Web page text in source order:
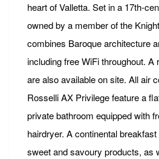
heart of Valletta. Set in a 17th-
owned by a member of the
combines Baroque architecture
including free WiFi throughout. A
are also available on site. All air
Rosselli AX Privilege feature a
private bathroom equipped with
hairdryer. A continental
sweet and savoury products, as